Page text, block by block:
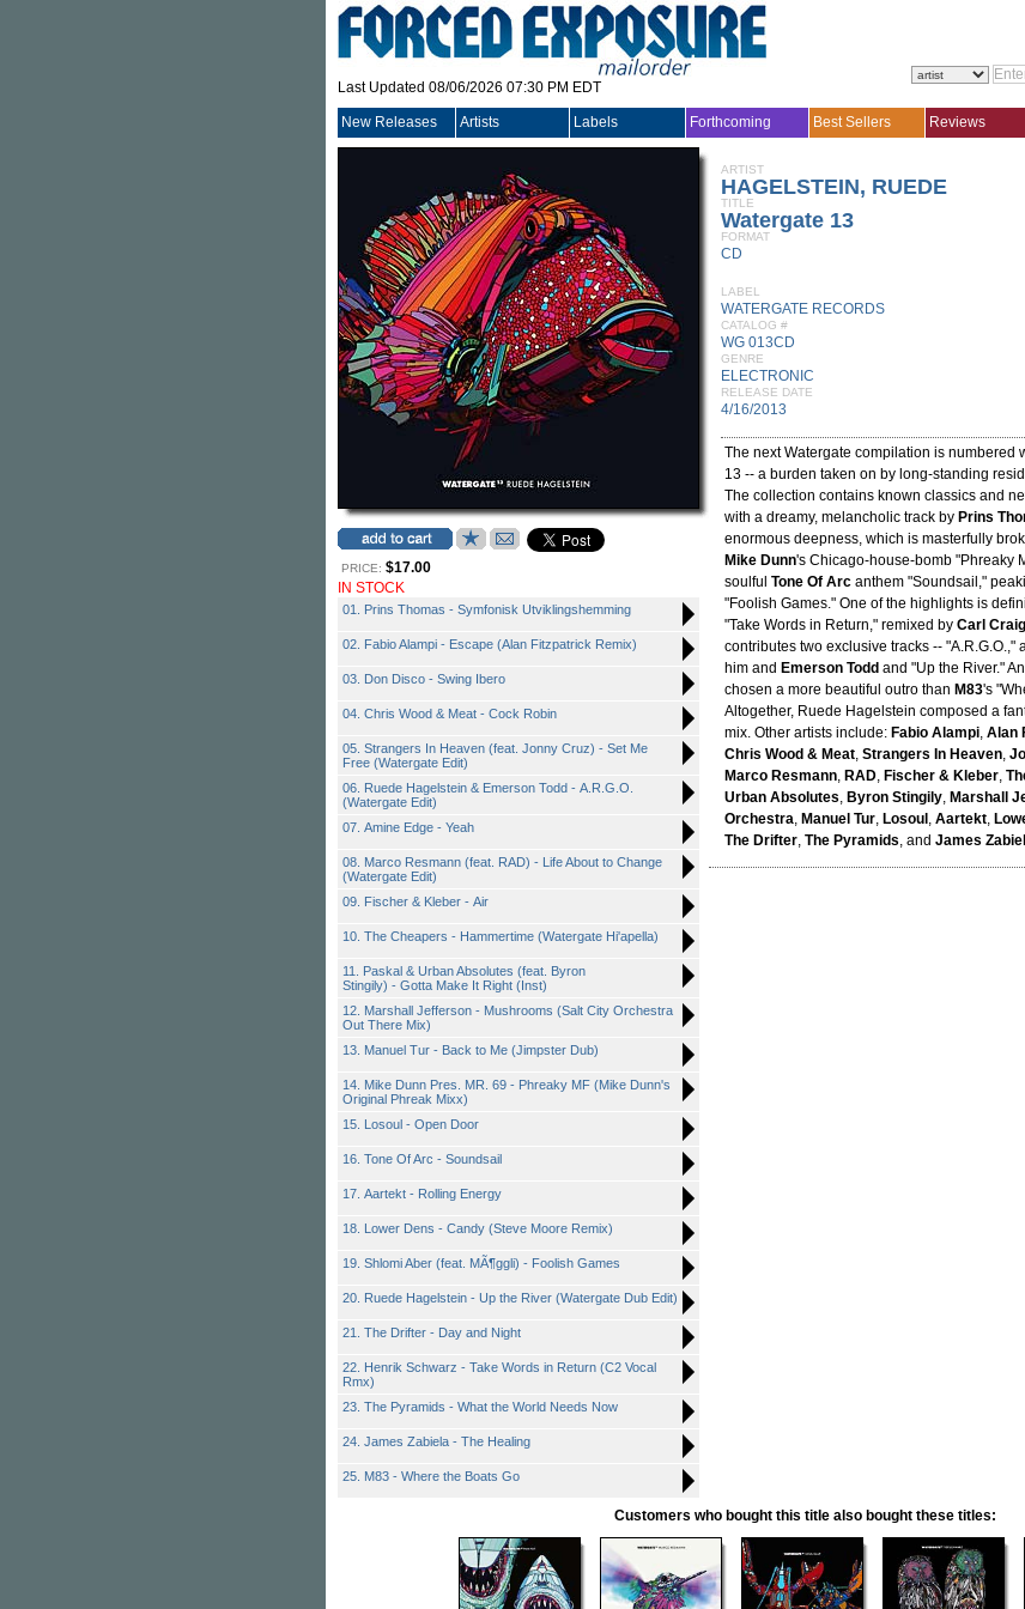
Last Updated 08/06/2026 07:30 PM EDT
New Releases Artists Labels Forthcoming Best Sellers Reviews
PRICE: $17.00
IN STOCK
01. Prins Thomas - Symfonisk Utviklingshemming
02. Fabio Alampi - Escape (Alan Fitzpatrick Remix)
03. Don Disco - Swing Ibero
04. Chris Wood & Meat - Cock Robin
05. Strangers In Heaven (feat. Jonny Cruz) - Set Me
Free (Watergate Edit)
06. Ruede Hagelstein & Emerson Todd - A.R.G.O.
(Watergate Edit)
07. Amine Edge - Yeah
08. Marco Resmann (feat. RAD) - Life About to Change
(Watergate Edit)
09. Fischer & Kleber - Air
10. The Cheapers - Hammertime (Watergate Hi'apella)
11. Paskal & Urban Absolutes (feat. Byron
Stingily) - Gotta Make It Right (Inst)
12. Marshall Jefferson - Mushrooms (Salt City Orchestra
Out There Mix)
13. Manuel Tur - Back to Me (Jimpster Dub)
14. Mike Dunn Pres. MR. 69 - Phreaky MF (Mike Dunn's
Original Phreak Mixx)
15. Losoul - Open Door
16. Tone Of Arc - Soundsail
17. Aartekt - Rolling Energy
18. Lower Dens - Candy (Steve Moore Remix)
19. Shlomi Aber (feat. MÃ¶ggli) - Foolish Games
20. Ruede Hagelstein - Up the River (Watergate Dub Edit)
21. The Drifter - Day and Night
22. Henrik Schwarz - Take Words in Return (C2 Vocal
Rmx)
23. The Pyramids - What the World Needs Now
24. James Zabiela - The Healing
25. M83 - Where the Boats Go
ARTIST
HAGELSTEIN, RUEDE
TITLE
Watergate 13
FORMAT
CD
LABEL
WATERGATE RECORDS
CATALOG #
WG 013CD
GENRE
ELECTRONIC
RELEASE DATE
4/16/2013
The next Watergate compilation is numbered
13 -- a burden taken on by long-standing
The collection contains known classics and
with a dreamy, melancholic track by Prins
enormous deepness, which is masterfully
Mike Dunn's Chicago-house-bomb "Phreaky
soulful Tone Of Arc anthem "Soundsail,"
"Foolish Games." One of the highlights is
"Take Words in Return," remixed by Carl Craig
contributes two exclusive tracks -- "A.R.G.O.,"
him and Emerson Todd and "Up the River."
chosen a more beautiful outro than M83's
Altogether, Ruede Hagelstein composed a
mix. Other artists include: Fabio Alampi, Alan
Chris Wood & Meat, Strangers In Heaven,
Marco Resmann, RAD, Fischer & Kleber,
Urban Absolutes, Byron Stingily, Marshall
Orchestra, Manuel Tur, Losoul , Aartekt,
The Drifter, The Pyramids, and James
Customers who bought this title also bought these titles: